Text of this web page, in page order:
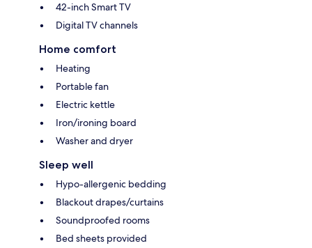
42-inch Smart TV
Digital TV channels
Home comfort
Heating
Portable fan
Electric kettle
Iron/ironing board
Washer and dryer
Sleep well
Hypo-allergenic bedding
Blackout drapes/curtains
Soundproofed rooms
Bed sheets provided